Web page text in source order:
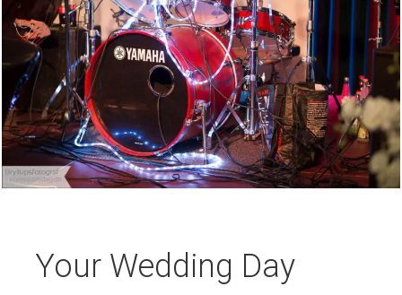
Your Wedding Day